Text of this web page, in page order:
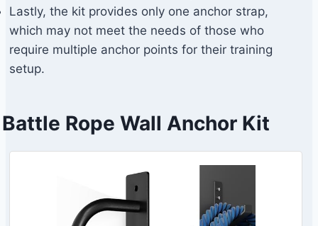
Lastly, the kit provides only one anchor strap,
which may not meet the needs of those who
require multiple anchor points for their training
setup.
Battle Rope Wall Anchor Kit